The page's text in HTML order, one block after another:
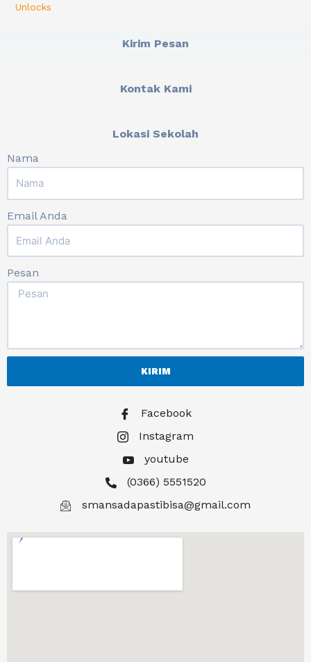
Unlocks
Kirim Pesan
Kontak Kami
Lokasi Sekolah
Nama
Email Anda
Pesan
KIRIM
Facebook
Instagram
youtube
(0366) 5551520
smansadapastibisa@gmail.com